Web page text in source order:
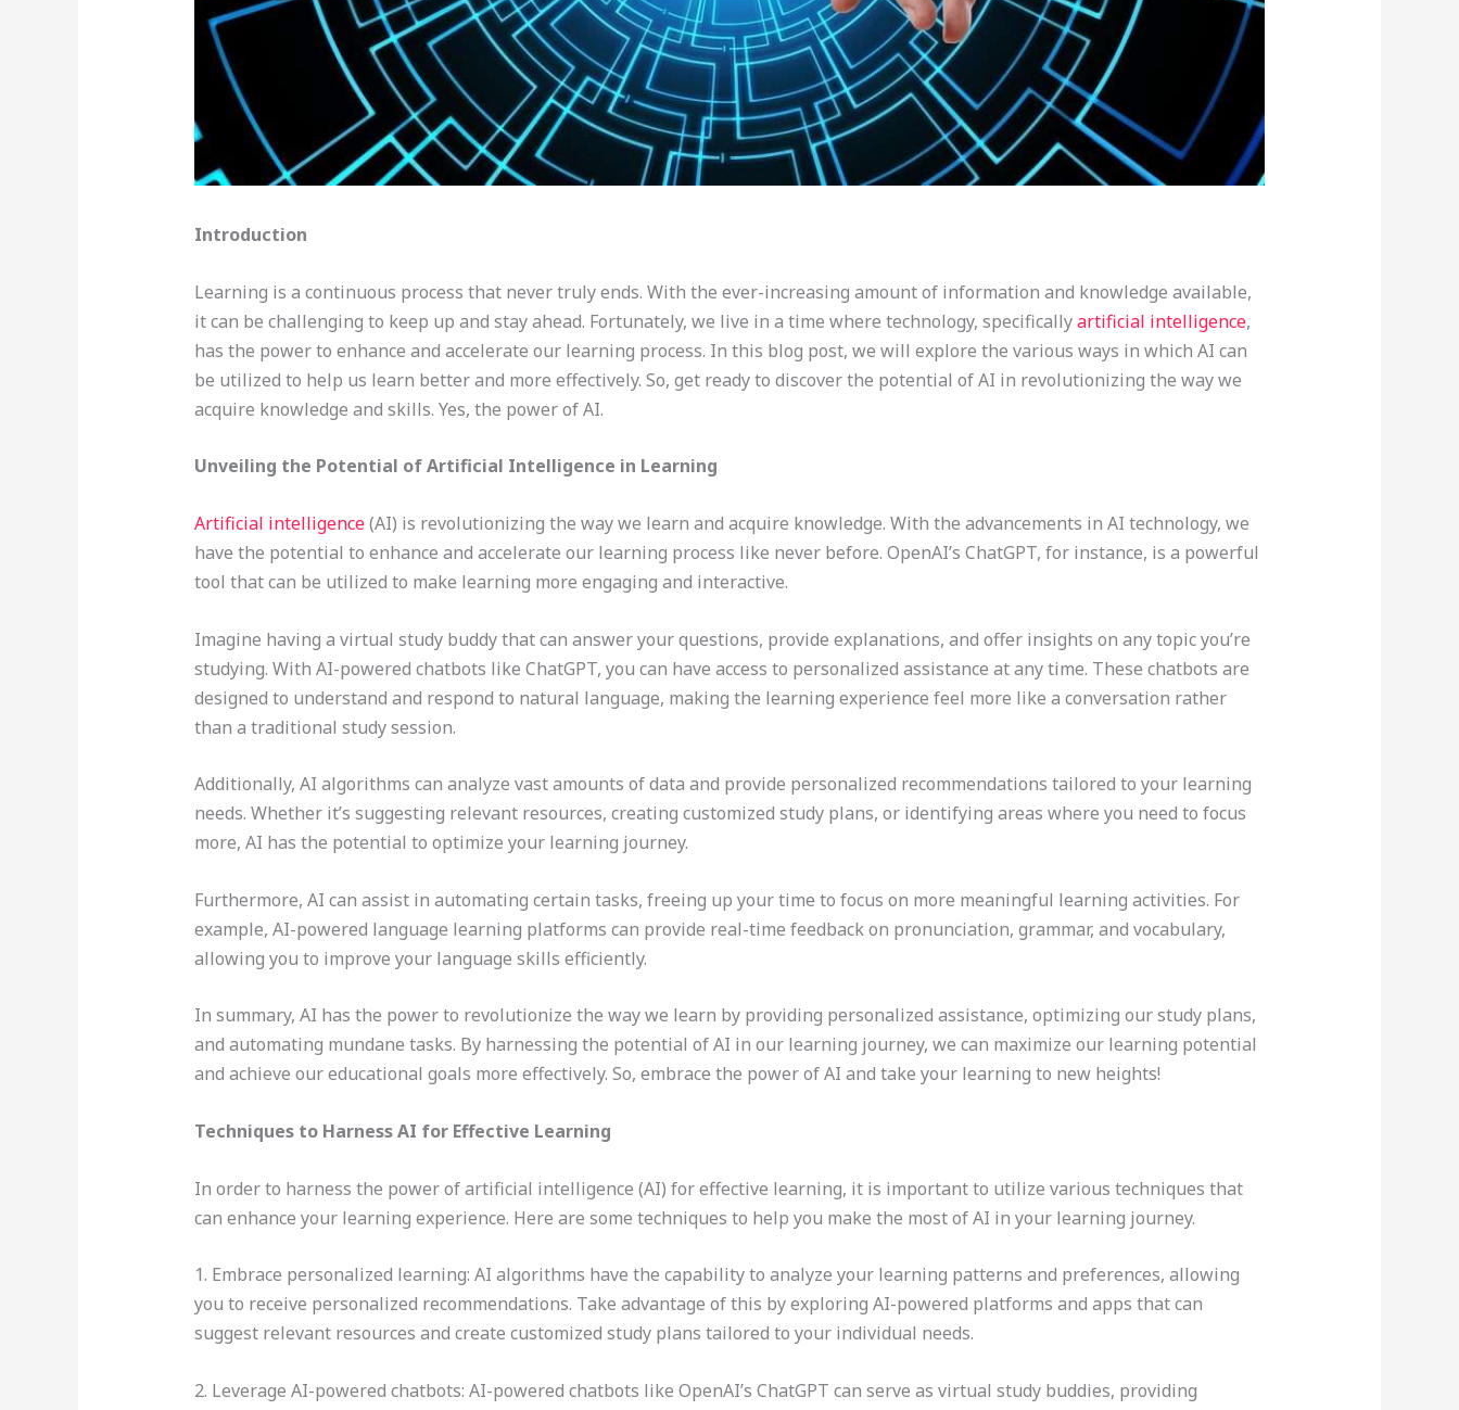
Introduction
Learning is a continuous process that never truly ends. With the ever-increasing amount of information and knowledge available,
it can be challenging to keep up and stay ahead. Fortunately, we live in a time where technology, specificallyartificial intelligence,
has the power to enhance and accelerate our learning process. In this blog post, we will explore the various ways in which AI can
be utilized to help us learn better and more effectively. So, get ready to discover the potential of AI in revolutionizing the way we
acquire knowledge and skills. Yes, the power of AI.
Unveiling the Potential of Artificial Intelligence in Learning
Artificial intelligence(AI) is revolutionizing the way we learn and acquire knowledge. With the advancements in AI technology, we
have the potential to enhance and accelerate our learning process like never before. OpenAI’s ChatGPT, for instance, is a powerful
tool that can be utilized to make learning more engaging and interactive.
Imagine having a virtual study buddy that can answer your questions, provide explanations, and offer insights on any topic you’re
studying. With AI-powered chatbots like ChatGPT, you can have access to personalized assistance at any time. These chatbots are
designed to understand and respond to natural language, making the learning experience feel more like a conversation rather
than a traditional study session.
Additionally, AI algorithms can analyze vast amounts of data and provide personalized recommendations tailored to your learning
needs. Whether it’s suggesting relevant resources, creating customized study plans, or identifying areas where you need to focus
more, AI has the potential to optimize your learning journey.
Furthermore, AI can assist in automating certain tasks, freeing up your time to focus on more meaningful learning activities. For
example, AI-powered language learning platforms can provide real-time feedback on pronunciation, grammar, and vocabulary,
allowing you to improve your language skills efficiently.
In summary, AI has the power to revolutionize the way we learn by providing personalized assistance, optimizing our study plans,
and automating mundane tasks. By harnessing the potential of AI in our learning journey, we can maximize our learning potential
and achieve our educational goals more effectively. So, embrace the power of AI and take your learning to new heights!
Techniques to Harness AI for Effective Learning
In order to harness the power of artificial intelligence (AI) for effective learning, it is important to utilize various techniques that
can enhance your learning experience. Here are some techniques to help you make the most of AI in your learning journey.
1. Embrace personalized learning: AI algorithms have the capability to analyze your learning patterns and preferences, allowing
you to receive personalized recommendations. Take advantage of this by exploring AI-powered platforms and apps that can
suggest relevant resources and create customized study plans tailored to your individual needs.
2. Leverage AI-powered chatbots: AI-powered chatbots like OpenAI’s ChatGPT can serve as virtual study buddies, providing